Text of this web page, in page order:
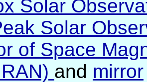
Solar
Solar
of Space
and mirror